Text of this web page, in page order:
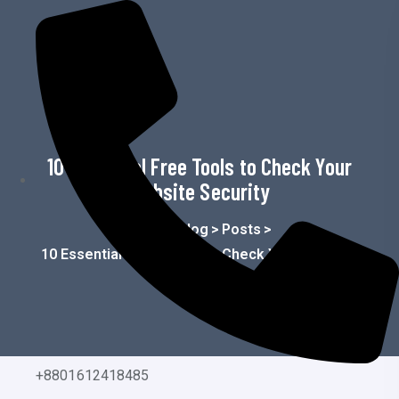
+8801612418485
10 Essential Free Tools to Check Your
Website Security
Blog > Posts >
10 Essential Free Tools To Check Your Website